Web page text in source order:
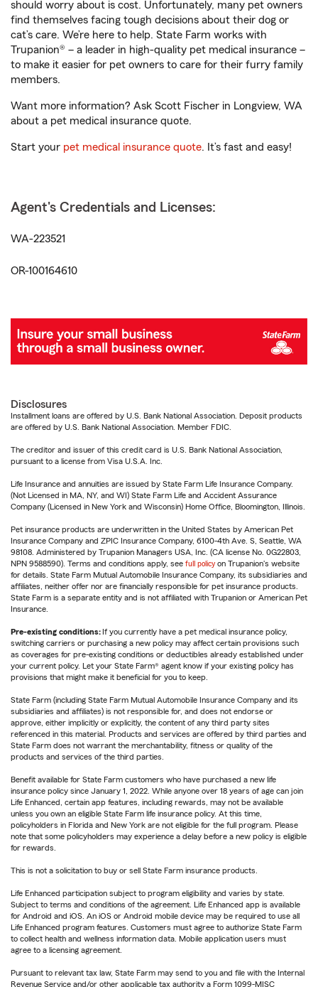
should worry about is cost. Unfortunately, many pet owners
find themselves facing tough decisions about their dog or
cat’s care. We’re here to help. State Farm works with
Trupanion® – a leader in high-quality pet medical insurance –
to make it easier for pet owners to care for their furry family
members.
Want more information? Ask Scott Fischer in Longview, WA
about a pet medical insurance quote.
Start your pet medical insurance quote. It’s fast and easy!
Agent's Credentials and Licenses:
WA-223521
OR-100164610
Disclosures
Installment loans are offered by U.S. Bank National Association. Deposit products
are offered by U.S. Bank National Association. Member FDIC.
The creditor and issuer of this credit card is U.S. Bank National Association,
pursuant to a license from Visa U.S.A. Inc.
Life Insurance and annuities are issued by State Farm Life Insurance Company.
(Not Licensed in MA, NY, and WI) State Farm Life and Accident Assurance
Company (Licensed in New York and Wisconsin) Home Office, Bloomington, Illinois.
Pet insurance products are underwritten in the United States by American Pet
Insurance Company and ZPIC Insurance Company, 6100-4th Ave. S, Seattle, WA
98108. Administered by Trupanion Managers USA, Inc. (CA license No. 0G22803,
NPN 9588590). Terms and conditions apply, see full policy on Trupanion's website
for details. State Farm Mutual Automobile Insurance Company, its subsidiaries and
affiliates, neither offer nor are financially responsible for pet insurance products.
State Farm is a separate entity and is not affiliated with Trupanion or American Pet
Insurance.
Pre-existing conditions: If you currently have a pet medical insurance policy,
switching carriers or purchasing a new policy may affect certain provisions such
as coverages for pre-existing conditions or deductibles already established under
your current policy. Let your State Farm® agent know if your existing policy has
provisions that might make it beneficial for you to keep.
State Farm (including State Farm Mutual Automobile Insurance Company and its
subsidiaries and affiliates) is not responsible for, and does not endorse or
approve, either implicitly or explicitly, the content of any third party sites
referenced in this material. Products and services are offered by third parties and
State Farm does not warrant the merchantability, fitness or quality of the
products and services of the third parties.
Benefit available for State Farm customers who have purchased a new life
insurance policy since January 1, 2022. While anyone over 18 years of age can join
Life Enhanced, certain app features, including rewards, may not be available
unless you own an eligible State Farm life insurance policy. At this time,
policyholders in Florida and New York are not eligible for the full program. Please
note that some policyholders may experience a delay before a new policy is eligible
for rewards.
This is not a solicitation to buy or sell State Farm insurance products.
Life Enhanced participation subject to program eligibility and varies by state.
Subject to terms and conditions of the agreement. Life Enhanced app is available
for Android and iOS. An iOS or Android mobile device may be required to use all
Life Enhanced program features. Customers must agree to authorize State Farm
to collect health and wellness information data. Mobile application users must
agree to a licensing agreement.
Pursuant to relevant tax law, State Farm may send to you and file with the Internal
Revenue Service and/or other applicable tax authority a Form 1099-MISC